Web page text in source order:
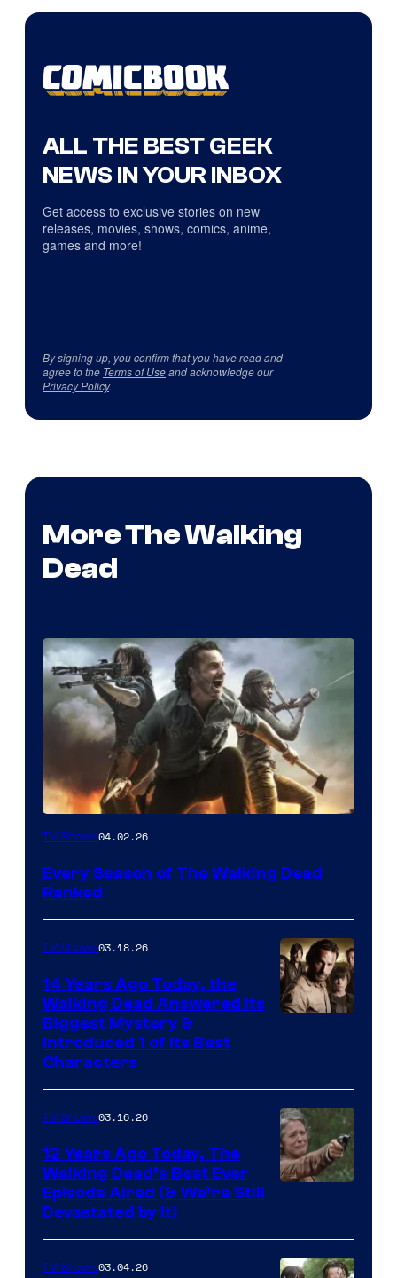
ALL THE BEST GEEK
NEWS IN YOUR INBOX
Get access to exclusive stories on new
releases, movies, shows, comics, anime,
games and more!
By signing up, you confirm that you have read and
agree to the Terms of Useand acknowledge our
Privacy Policy.
More The Walking
Dead
TV Shows04.02.26
Every Season of The Walking Dead
Ranked
AMC
TV Shows03.18.26
14 Years Ago Today, the
Walking Dead Answered Its
Biggest Mystery &
Introduced 1 of Its Best
Characters
TV Shows03.16.26
12 Years Ago Today, The
Walking Dead’s Best Ever
Episode Aired (& We’re Still
Devastated by It)
TV Shows03.04.26